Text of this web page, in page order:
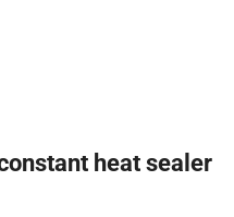
heat sealer